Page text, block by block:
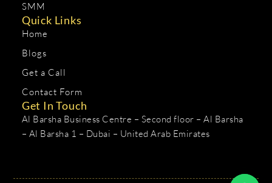
SMM
Quick Links
Home
Blogs
Get a Call
Contact Form
Get In Touch
Al Barsha Business Centre – Second floor – Al Barsha
– Al Barsha 1 – Dubai – United Arab Emirates